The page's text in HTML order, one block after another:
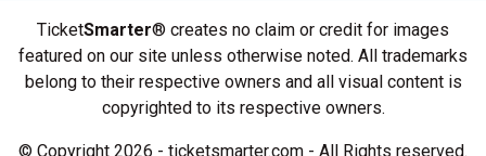
TicketSmarter® creates no claim or credit for images
featured on our site unless otherwise noted. All trademarks
belong to their respective owners and all visual content is
copyrighted to its respective owners.
© Copyright 2026 - ticketsmarter.com - All Rights reserved.